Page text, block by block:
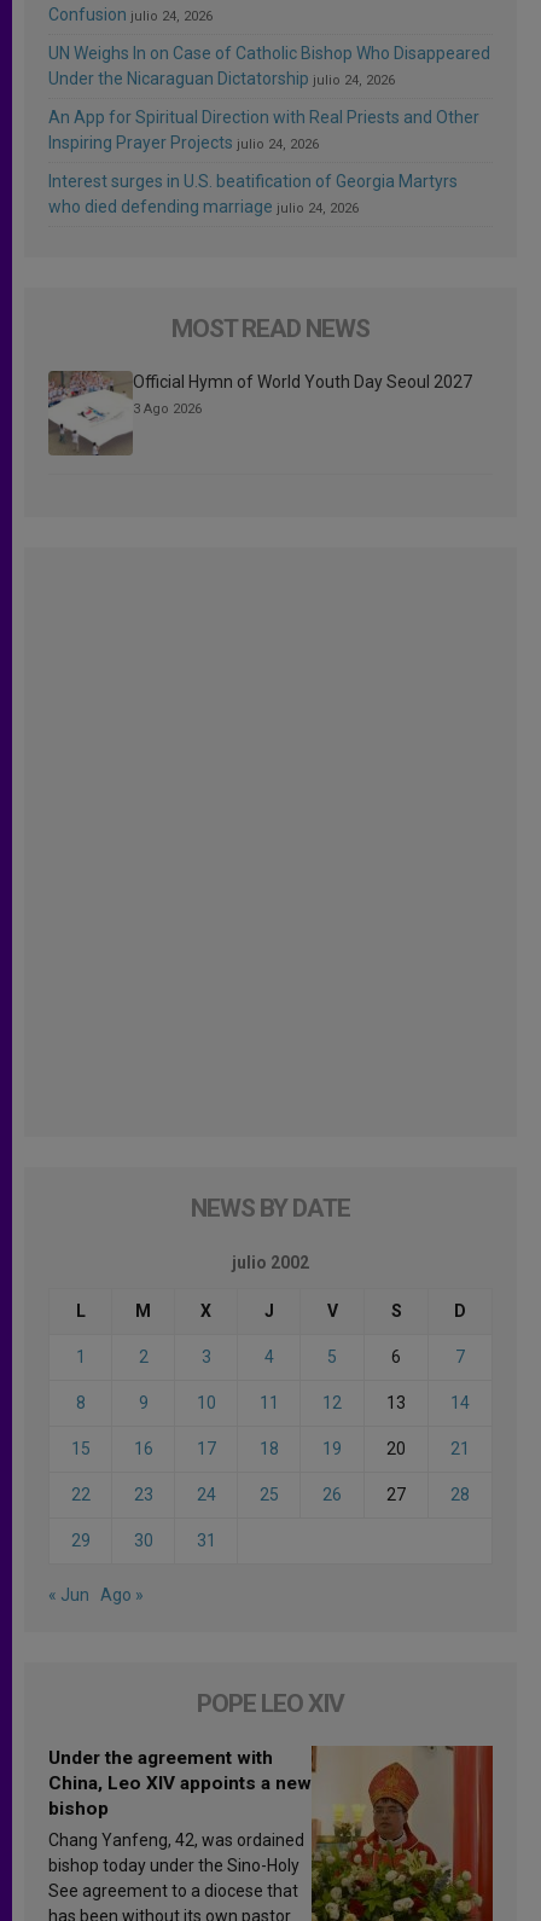
Confusion julio 24, 2026
UN Weighs In on Case of Catholic Bishop Who Disappeared
Under the Nicaraguan Dictatorship julio 24, 2026
An App for Spiritual Direction with Real Priests and Other
Inspiring Prayer Projects julio 24, 2026
Interest surges in U.S. beatification of Georgia Martyrs
who died defending marriage julio 24, 2026
MOST READ NEWS
Official Hymn of World Youth Day Seoul 2027
3 Ago 2026
NEWS BY DATE
julio 2002
L M X J V S D
1 2 3 4 5 6 7
8 9 10 11 12 13 14
15 16 17 18 19 20 21
22 23 24 25 26 27 28
29 30 31
« Jun Ago »
POPE LEO XIV
Under the agreement with
China, Leo XIV appoints a new
bishop
Chang Yanfeng, 42, was ordained
bishop today under the Sino-Holy
See agreement to a diocese that
has been without its own pastor